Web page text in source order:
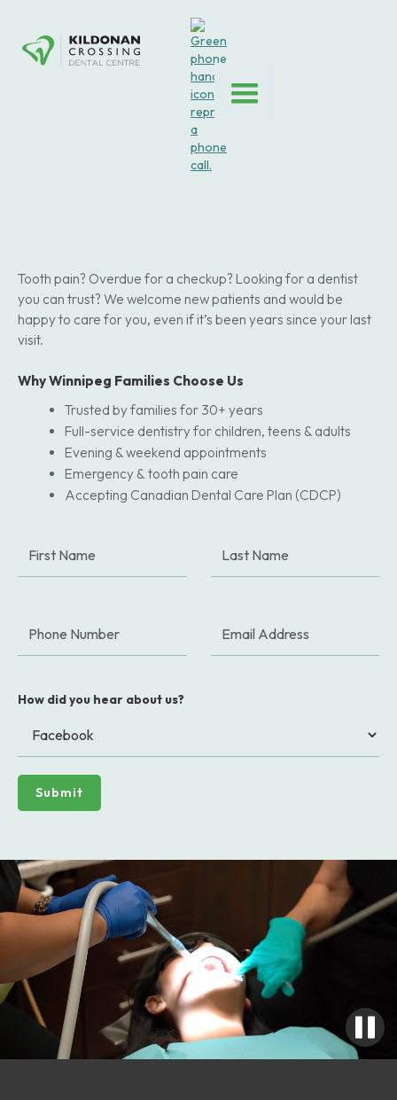
Tooth pain? Overdue for a checkup? Looking for a dentist
you can trust? We welcome new patients and would be
happy to care for you, even if it’s been years since your last
visit.
Why Winnipeg Families Choose Us
Trusted by families for 30+ years
Full-service dentistry for children, teens & adults
Evening & weekend appointments
Emergency & tooth pain care
Accepting Canadian Dental Care Plan (CDCP)
How did you hear about us?